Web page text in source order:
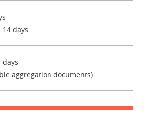
days
days
aggregation documents)